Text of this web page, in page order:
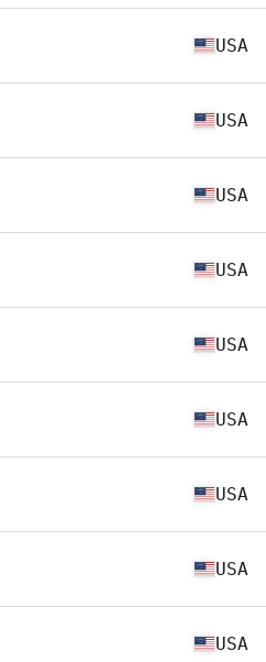
USA
USA
USA
USA
USA
USA
USA
USA
USA